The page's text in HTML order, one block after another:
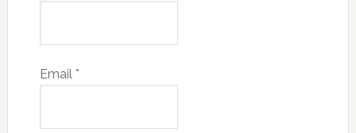
Email *